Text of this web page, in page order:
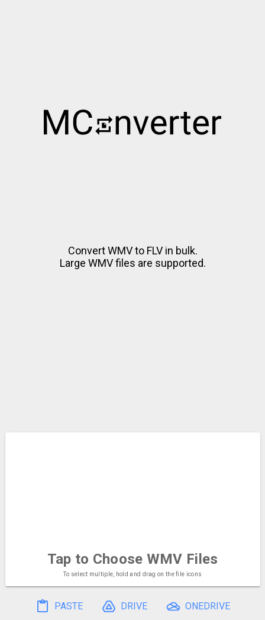
Convert WMV to FLV in bulk.
Large WMV files are supported.
Tap to Choose WMV Files
To select multiple, hold and drag on the file icons
PASTE DRIVE ONEDRIVE